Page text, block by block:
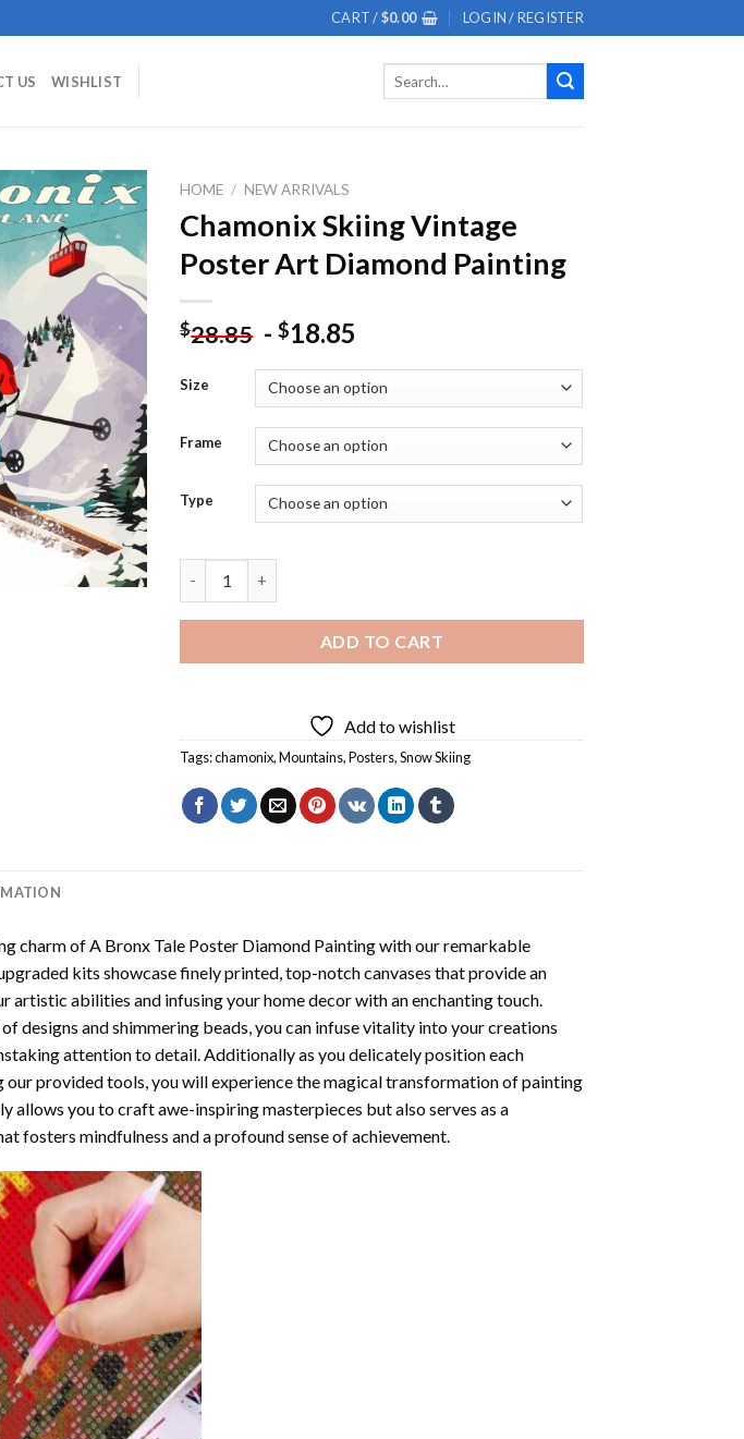
CART /$0.00 LOGIN / REGISTER
US WISHLIST
Add to
wishlist
HOME / NEW ARRIVALS
Chamonix Skiing Vintage
Poster Art Diamond Painting
$28.85 -$18.85
Size
Frame
Type
ADD TO CART
Add to wishlist
Tags:chamonix,Mountains,Posters,Snow Skiing
charm of A Bronx Tale Poster Diamond Paintingwith our remarkable
kits showcase finely printed, top-notch canvases that provide an
artistic abilities and infusing your home decor with an enchanting touch.
designs and shimmering beads, you can infuse vitality into your creations
attention to detail. Additionally as you delicately position each
our provided tools, you will experience the magical transformation ofpainting
allows you to craft awe-inspiring masterpieces but also serves as a
fosters mindfulness and a profound sense of achievement.